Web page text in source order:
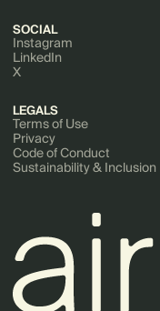
SOCIAL
Instagram
LinkedIn
X
LEGALS
Terms of Use
Privacy
Code of Conduct
Sustainability & Inclusion